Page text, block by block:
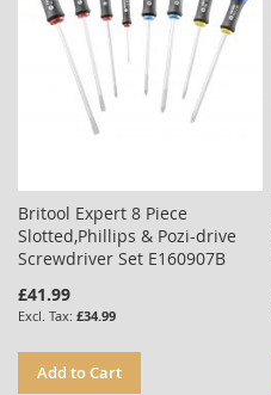
Britool Expert 8 Piece
Slotted,Phillips & Pozi-drive
Screwdriver Set E160907B
£41.99
£34.99
Add to Cart